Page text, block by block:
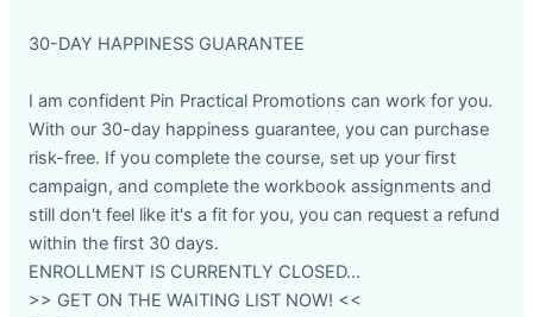
30-DAY HAPPINESS GUARANTEE
I am confident Pin Practical Promotions can work for you.
With our 30-day happiness guarantee, you can purchase
risk-free. If you complete the course, set up your first
campaign, and complete the workbook assignments and
still don't feel like it's a fit for you, you can request a refund
within the first 30 days.
ENROLLMENT IS CURRENTLY CLOSED...
>> GET ON THE WAITING LIST NOW! <<